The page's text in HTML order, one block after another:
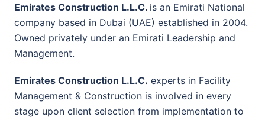
Emirates Construction L.L.C. is an Emirati National
company based in Dubai (UAE) established in 2004.
Owned privately under an Emirati Leadership and
Management.
Emirates Construction L.L.C. experts in Facility
Management & Construction is involved in every
stage upon client selection from implementation to